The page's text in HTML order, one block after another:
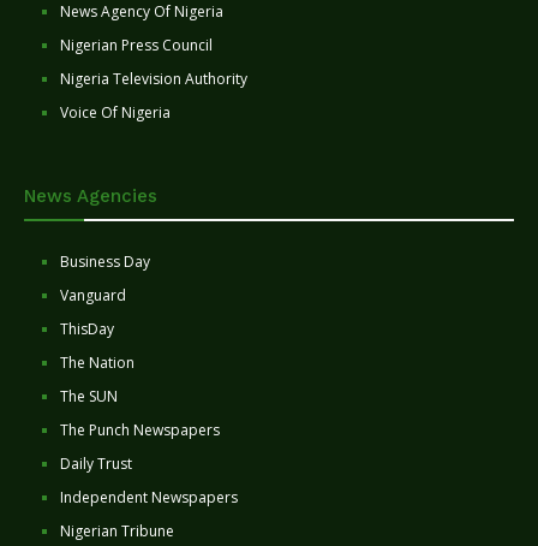
News Agency Of Nigeria
Nigerian Press Council
Nigeria Television Authority
Voice Of Nigeria
News Agencies
Business Day
Vanguard
ThisDay
The Nation
The SUN
The Punch Newspapers
Daily Trust
Independent Newspapers
Nigerian Tribune